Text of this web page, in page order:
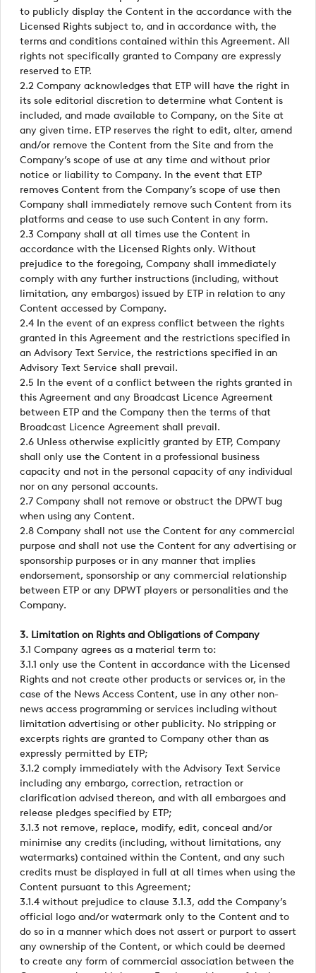
to publicly display the Content in the accordance with the
Licensed Rights subject to, and in accordance with, the
terms and conditions contained within this Agreement. All
rights not specifically granted to Company are expressly
reserved to ETP.
2.2 Company acknowledges that ETP will have the right in
its sole editorial discretion to determine what Content is
included, and made available to Company, on the Site at
any given time. ETP reserves the right to edit, alter, amend
and/or remove the Content from the Site and from the
Company’s scope of use at any time and without prior
notice or liability to Company. In the event that ETP
removes Content from the Company’s scope of use then
Company shall immediately remove such Content from its
platforms and cease to use such Content in any form.
2.3 Company shall at all times use the Content in
accordance with the Licensed Rights only. Without
prejudice to the foregoing, Company shall immediately
comply with any further instructions (including, without
limitation, any embargos) issued by ETP in relation to any
Content accessed by Company.
2.4 In the event of an express conflict between the rights
granted in this Agreement and the restrictions specified in
an Advisory Text Service, the restrictions specified in an
Advisory Text Service shall prevail.
2.5 In the event of a conflict between the rights granted in
this Agreement and any Broadcast Licence Agreement
between ETP and the Company then the terms of that
Broadcast Licence Agreement shall prevail.
2.6 Unless otherwise explicitly granted by ETP, Company
shall only use the Content in a professional business
capacity and not in the personal capacity of any individual
nor on any personal accounts.
2.7 Company shall not remove or obstruct the DPWT bug
when using any Content.
2.8 Company shall not use the Content for any commercial
purpose and shall not use the Content for any advertising or
sponsorship purposes or in any manner that implies
endorsement, sponsorship or any commercial relationship
between ETP or any DPWT players or personalities and the
Company.
3. Limitation on Rights and Obligations of Company
3.1 Company agrees as a material term to:
3.1.1 only use the Content in accordance with the Licensed
Rights and not create other products or services or, in the
case of the News Access Content, use in any other non-
news access programming or services including without
limitation advertising or other publicity. No stripping or
excerpts rights are granted to Company other than as
expressly permitted by ETP;
3.1.2 comply immediately with the Advisory Text Service
including any embargo, correction, retraction or
clarification advised thereon, and with all embargoes and
release pledges specified by ETP;
3.1.3 not remove, replace, modify, edit, conceal and/or
minimise any credits (including, without limitations, any
watermarks) contained within the Content, and any such
credits must be displayed in full at all times when using the
Content pursuant to this Agreement;
3.1.4 without prejudice to clause 3.1.3, add the Company’s
official logo and/or watermark only to the Content and to
do so in a manner which does not assert or purport to assert
any ownership of the Content, or which could be deemed
to create any form of commercial association between the